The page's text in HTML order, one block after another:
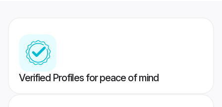
Verified Profiles for peace of mind